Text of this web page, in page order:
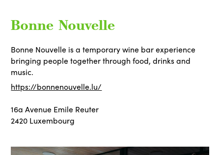
Bonne Nouvelle
Bonne Nouvelle is a temporary wine bar experience
bringing people together through food, drinks and
music.
https://bonnenouvelle.lu/
16a Avenue Emile Reuter
2420 Luxembourg